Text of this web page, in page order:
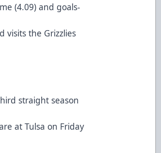
(4.09) and goals-
visits the Grizzlies
straight season
at Tulsa on Friday